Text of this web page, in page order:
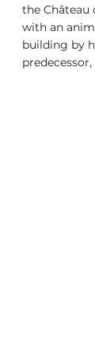
the Château
with an
building by